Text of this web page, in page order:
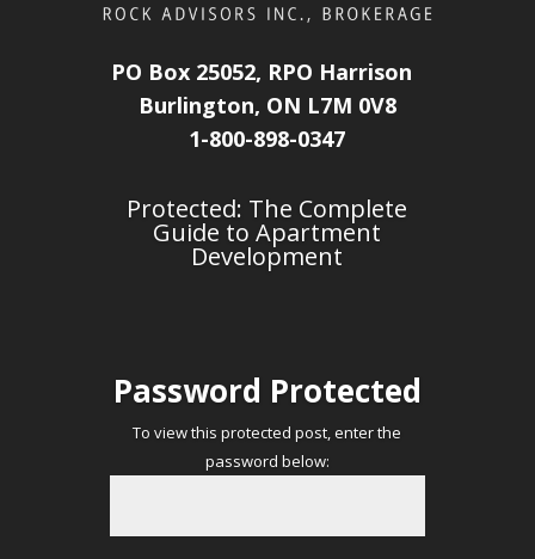
PO Box 25052, RPO Harrison
Burlington, ON L7M 0V8
1-800-898-0347
Protected: The Complete
Guide to Apartment
Development
Password Protected
To view this protected post, enter the
password below: